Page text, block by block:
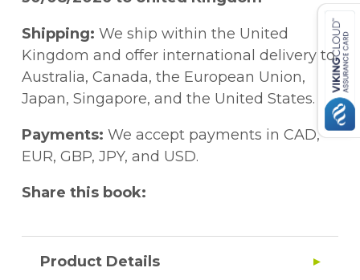
Shipping: We ship within the United
Kingdom and offer international delivery to
Australia, Canada, the European Union,
Japan, Singapore, and the United States.
Payments: We accept payments in CAD,
EUR, GBP, JPY, and USD.
Share this book:
Product Details